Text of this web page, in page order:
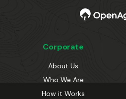
Corporate
About Us
Who We Are
How it Works